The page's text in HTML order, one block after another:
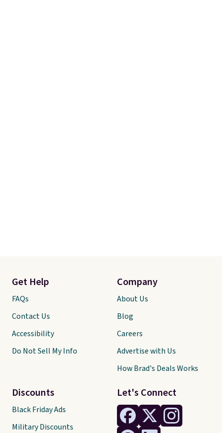
Let's Connect
Get Help
FAQs
Contact Us
Accessibility
Do Not Sell My Info
Discounts
Black Friday Ads
Military Discounts
Company
About Us
Blog
Careers
Advertise with Us
How Brad's Deals Works